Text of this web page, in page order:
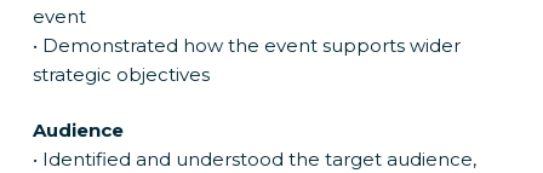
event
• Demonstrated how the event supports wider
strategic objectives
Audience
• Identified and understood the target audience,